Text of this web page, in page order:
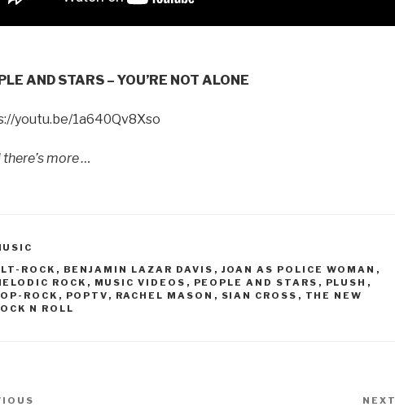
AND STARS – YOU’RE NOT ALONE
youtu.be/1a640Qv8Xso
there’s more …
ROCK , BENJAMIN LAZAR DAVIS , JOAN AS POLICE WOMAN ,
ROCK , MUSIC VIDEOS , PEOPLE AND STARS , PLUSH ,
ROCK , POPTV , RACHEL MASON , SIAN CROSS , THE NEW
N ROLL
NEXT